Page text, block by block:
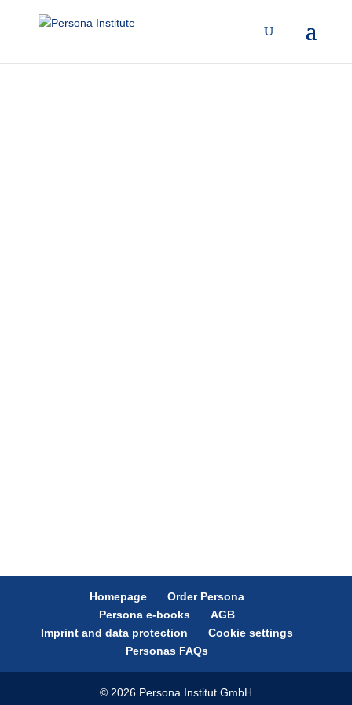
Homepage
Order Persona
Persona e-books
AGB
Imprint and data protection
Cookie settings
Personas FAQs
© 2026 Persona Institut GmbH